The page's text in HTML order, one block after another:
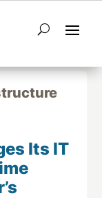
Study →
Its IT